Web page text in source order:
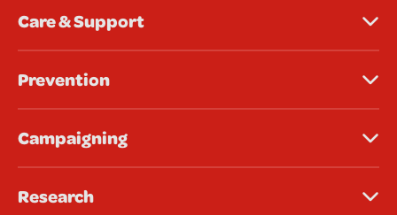
Care & Support
Prevention
Campaigning
Research